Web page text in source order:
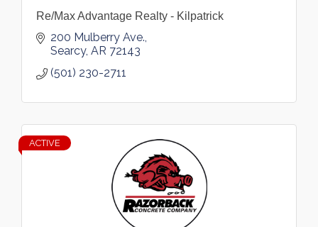
Re/Max Advantage Realty - Kilpatrick
200 Mulberry Ave.
Searcy AR 72143
(501) 230-2711
ACTIVE